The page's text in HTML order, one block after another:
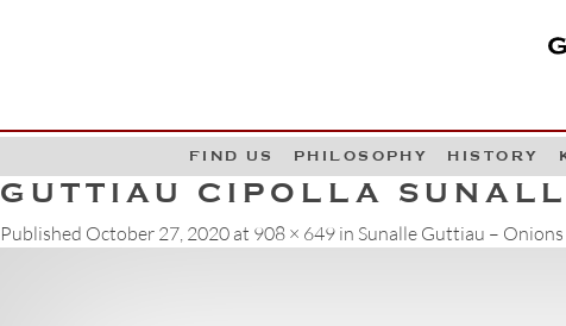
FIND US PHILOSOPHY HISTORY
GUTTIAU CIPOLLA
Published October 27, 2020 at 908 × 649 in Sunalle Guttiau –